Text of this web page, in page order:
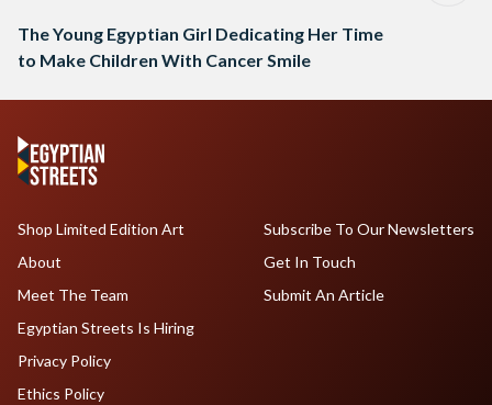
The Young Egyptian Girl Dedicating Her Time
to Make Children With Cancer Smile
Shop Limited Edition Art
About
Meet The Team
Egyptian Streets Is Hiring
Subscribe To Our Newsletters
Get In Touch
Submit An Article
Privacy Policy
Ethics Policy